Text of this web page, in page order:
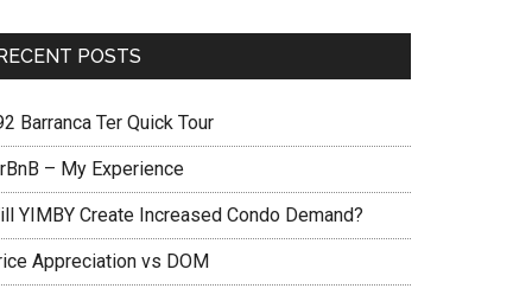
POSTS
Barranca Ter Quick Tour
– My Experience
YIMBY Create Increased Condo Demand?
Appreciation vs DOM